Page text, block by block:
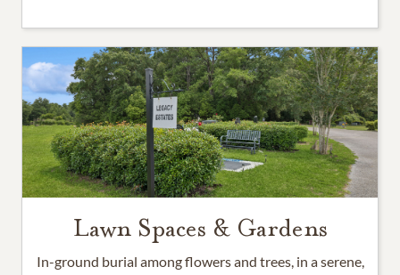
Lawn Spaces & Gardens
In-ground burial among flowers and trees, in a serene,